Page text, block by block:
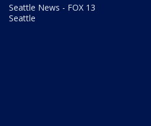
Seattle News - FOX 13
Seattle